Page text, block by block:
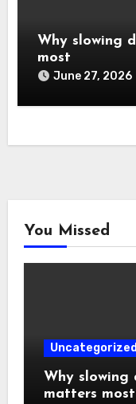
Why slowing
most
June 27, 2026
You Missed
Uncategorized
Why slowing
matters most